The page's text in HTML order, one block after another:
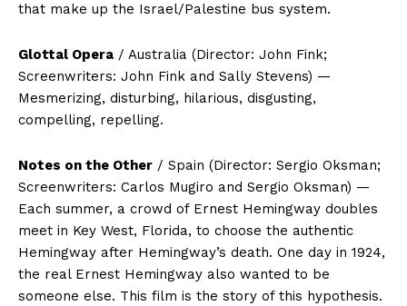
that make up the Israel/Palestine bus system.
Glottal Opera / Australia (Director: John Fink;
Screenwriters: John Fink and Sally Stevens) —
Mesmerizing, disturbing, hilarious, disgusting,
compelling, repelling.
Notes on the Other / Spain (Director: Sergio Oksman;
Screenwriters: Carlos Mugiro and Sergio Oksman) —
Each summer, a crowd of Ernest Hemingway doubles
meet in Key West, Florida, to choose the authentic
Hemingway after Hemingway’s death. One day in 1924,
the real Ernest Hemingway also wanted to be
someone else. This film is the story of this hypothesis.